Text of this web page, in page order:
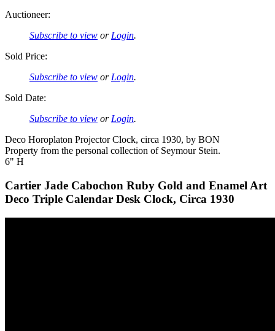
Auctioneer:
Subscribe to view or Login.
Sold Price:
Subscribe to view or Login.
Sold Date:
Subscribe to view or Login.
Deco Horoplaton Projector Clock, circa 1930, by BON
Property from the personal collection of Seymour Stein.
6" H
Cartier Jade Cabochon Ruby Gold and Enamel Art
Deco Triple Calendar Desk Clock, Circa 1930